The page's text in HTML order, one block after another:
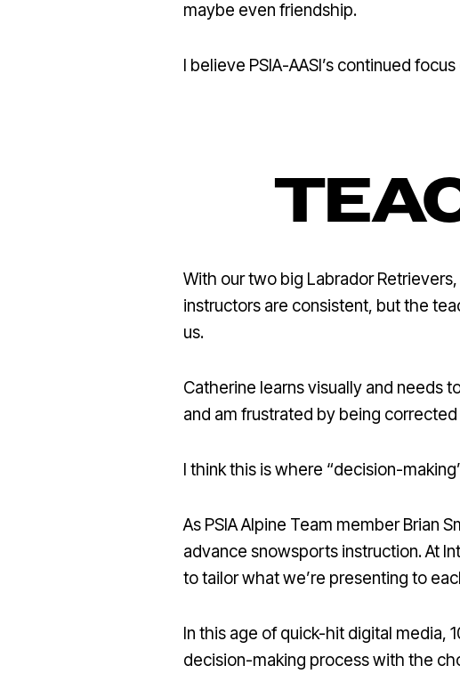
maybe even friendship.
I believe PSIA-AASI’s continued
With our two big Labrador
instructors are consistent, but the
us.
Catherine learns visually and needs
and am frustrated by being
I think this is where “decision-
As PSIA Alpine Team member Brian
advance snowsports instruction. At
to tailor what we’re presenting to
In this age of quick-hit digital media,
decision-making process with the